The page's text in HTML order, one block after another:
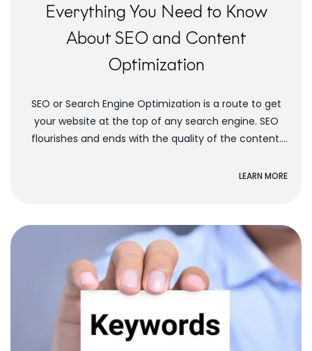
Everything You Need to Know
About SEO and Content
Optimization
SEO or Search Engine Optimization is a route to get
your website at the top of any search engine. SEO
flourishes and ends with the quality of the content.
LEARN MORE